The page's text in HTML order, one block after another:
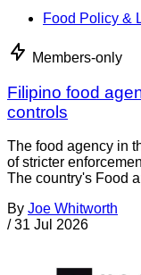
Food Policy &
Members-only
Filipino food
controls
The food agency in
of stricter
The country's Food
By Joe Whitworth
/ 31 Jul 2026